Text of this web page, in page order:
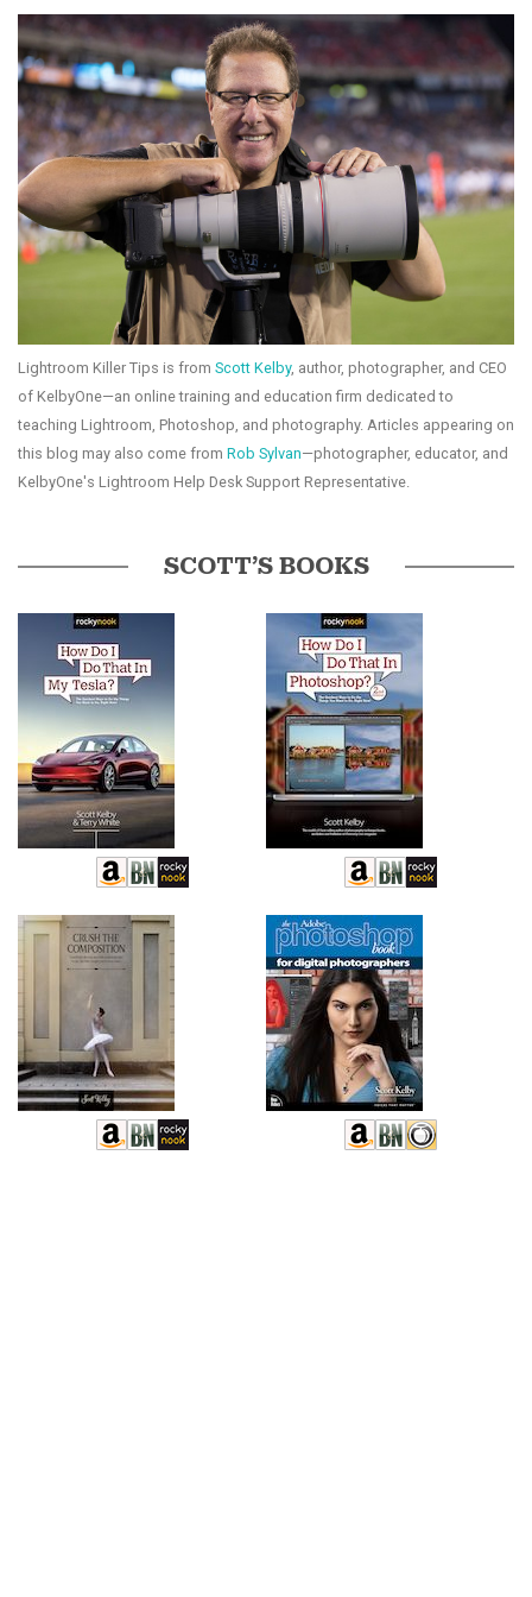
Lightroom Killer Tips is from Scott Kelby, author, photographer, and CEO
of KelbyOne—an online training and education firm dedicated to
teaching Lightroom, Photoshop, and photography. Articles appearing on
this blog may also come from Rob Sylvan—photographer, educator, and
KelbyOne's Lightroom Help Desk Support Representative.
SCOTT’S BOOKS